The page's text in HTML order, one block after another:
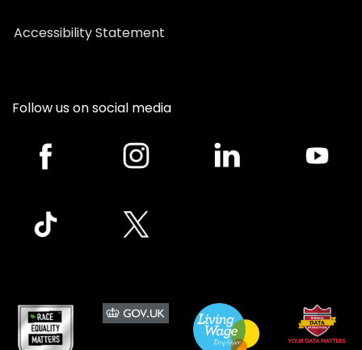
Accessibility Statement
Follow us on social media